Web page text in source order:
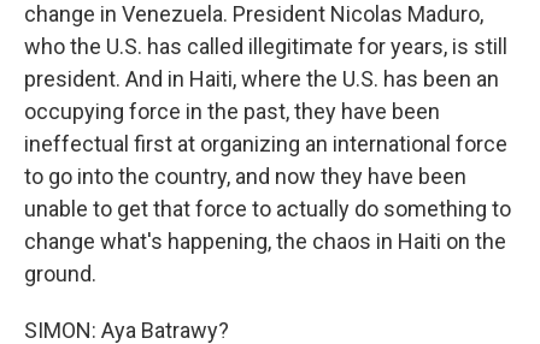
change in Venezuela. President Nicolas Maduro,
who the U.S. has called illegitimate for years, is still
president. And in Haiti, where the U.S. has been an
occupying force in the past, they have been
ineffectual first at organizing an international force
to go into the country, and now they have been
unable to get that force to actually do something to
change what's happening, the chaos in Haiti on the
ground.
SIMON: Aya Batrawy?